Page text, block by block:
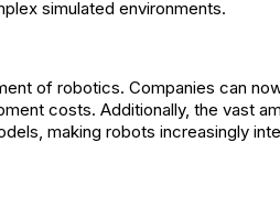
simulated environments.
of robotics. Companies can
costs. Additionally, the vast
making robots increasingly